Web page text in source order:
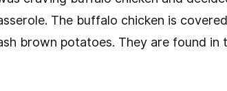
The buffalo chicken is
brown potatoes. They are found